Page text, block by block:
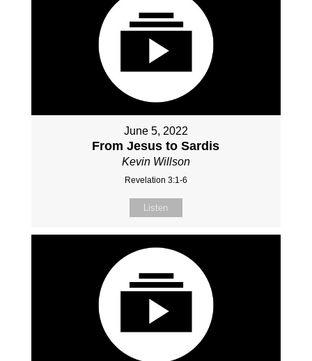
June 5, 2022
From Jesus to Sardis
Kevin Willson
Revelation 3:1-6
Listen